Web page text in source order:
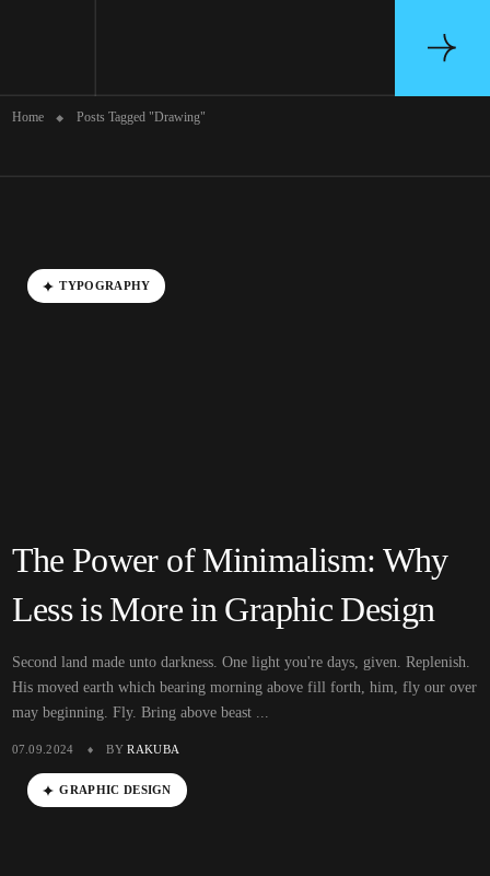
Home Posts Tagged "Drawing"
TYPOGRAPHY
The Power of Minimalism: Why
Less is More in Graphic Design
Second land made unto darkness. One light you're days, given. Replenish.
His moved earth which bearing morning above fill forth, him, fly our over
may beginning. Fly. Bring above beast ...
07.09.2024 BYRAKUBA
GRAPHIC DESIGN